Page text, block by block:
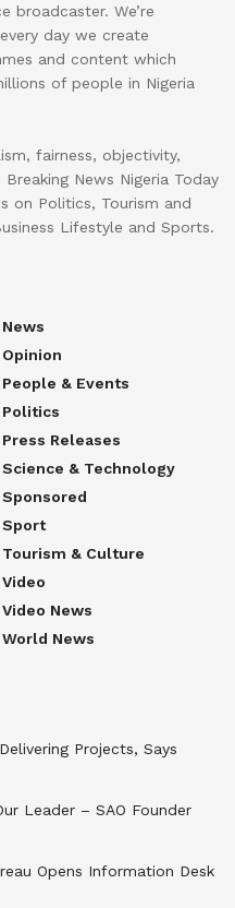
broadcaster. We’re
day we create
and content which
of people in Nigeria
fairness, objectivity,
News Nigeria Today
on Politics, Tourism and
Lifestyle and Sports.
News
Opinion
People & Events
Politics
Press Releases
Science & Technology
Sponsored
Sport
Tourism & Culture
Video
Video News
World News
Projects, Says
Leader – SAO Founder
Opens Information Desk